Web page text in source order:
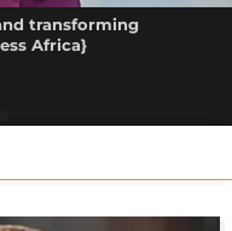
transforming
Africa}